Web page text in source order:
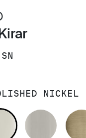
NICKEL
CHROME
POLISHED